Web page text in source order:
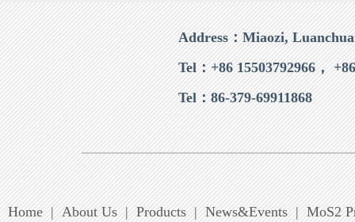
Address：Miaozi,
Tel：+86 15503792966，
Tel：86-379-69911868
Home | About Us | Products | News&Events | MoS2